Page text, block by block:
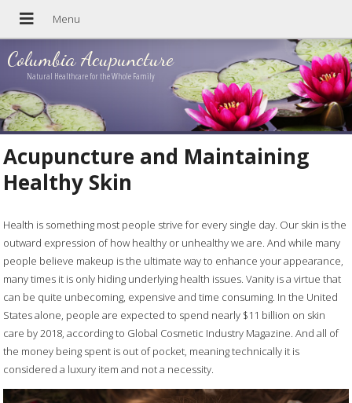
Columbia Acupuncture
Natural Healthcare for the Whole Family
Acupuncture and Maintaining
Healthy Skin
Health is something most people strive for every single day. Our skin is the
outward expression of how healthy or unhealthy we are. And while many
people believe makeup is the ultimate way to enhance your appearance,
many times it is only hiding underlying health issues. Vanity is a virtue that
can be quite unbecoming, expensive and time consuming. In the United
States alone, people are expected to spend nearly $11 billion on skin
care by 2018, according to Global Cosmetic Industry Magazine. And all of
the money being spent is out of pocket, meaning technically it is
considered a luxury item and not a necessity.